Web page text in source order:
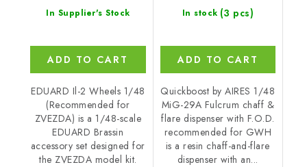
In Supplier's Stock
ADD TO CART
EDUARD Il-2 Wheels 1/48
(Recommended for
ZVEZDA) is a 1/48-scale
EDUARD Brassin
accessory set designed for
the ZVEZDA model kit.
In stock (3 pcs)
ADD TO CART
Quickboost by AIRES 1/48
MiG-29A Fulcrum chaff &
flare dispenser with F.O.D.
recommended for GWH
is a resin chaff-and-flare
dispenser with an...